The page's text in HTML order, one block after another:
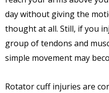
day without giving the
thought at all. Still, if you
group of tendons and
simple movement may
Rotator cuff injuries are